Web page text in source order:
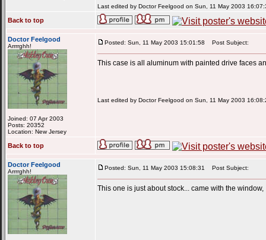
Last edited by Doctor Feelgood on Sun, 11 May 2003
Back to top
Doctor Feelgood
Arrrrghh!
Joined: 07 Apr 2003
Posts: 20352
Location: New Jersey
Posted: Sun, 11 May 2003 15:01:58 Post Subject:
This case is all aluminum with painted drive faces
Last edited by Doctor Feelgood on Sun, 11 May 2003
Back to top
Doctor Feelgood
Arrrrghh!
Posted: Sun, 11 May 2003 15:08:31 Post Subject:
This one is just about stock... came with the